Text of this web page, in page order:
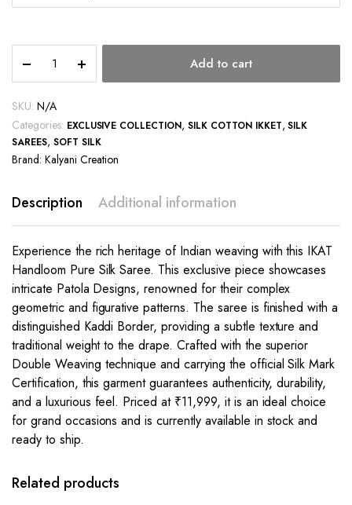
HANDLOOM
PURE
SILK
SAREES
quantity
Add to cart
SKU: N/A
Categories: EXCLUSIVE COLLECTION,SILK COTTON IKKET,SILK
SAREES, SOFT SILK
Brand: Kalyani Creation
Description Additional information
Experience the rich heritage of Indian weaving with this IKAT
Handloom Pure Silk Saree. This exclusive piece showcases
intricate Patola Designs, renowned for their complex
geometric and figurative patterns. The saree is finished with a
distinguished Kaddi Border, providing a subtle texture and
traditional weight to the drape. Crafted with the superior
Double Weaving technique and carrying the official Silk Mark
Certification, this garment guarantees authenticity, durability,
and a luxurious feel. Priced at ₹11,999, it is an ideal choice
for grand occasions and is currently available in stock and
ready to ship.
Related products